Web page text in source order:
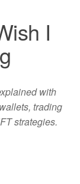
I
with
trading
strategies.